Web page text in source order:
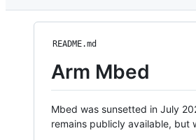
README.md
Arm Mbed
Mbed was sunsetted in July
remains publicly available, but